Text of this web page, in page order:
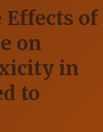
of
on
in
to